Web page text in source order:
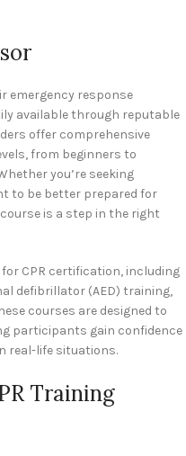
emergency response
available through reputable
offer comprehensive
from beginners to
you’re seeking
to be better prepared for
is a step in the right
CPR certification, including
defibrillator (AED) training,
courses are designed to
participants gain confidence
real-life situations.
Training